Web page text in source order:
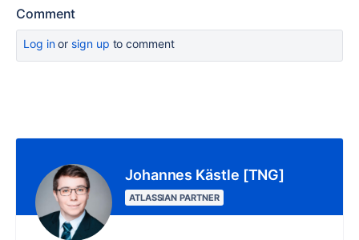
Comment
Log inor sign up to comment
Johannes Kästle [TNG]
ATLASSIAN PARTNER